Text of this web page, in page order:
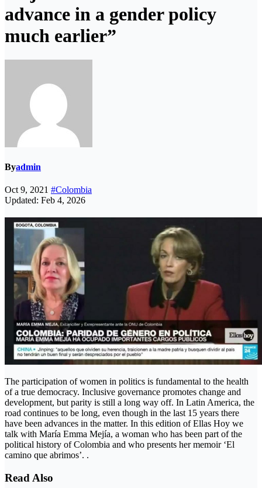
advance in a gender policy
much earlier”
Byadmin
Oct 9, 2021 #Colombia
Updated: Feb 4, 2026
The participation of women in politics is fundamental to the health
of a true democracy. Inclusive governance promotes change and
development, but parity is still a long way off. In Latin America, the
road continues to be long, even though in the last 15 years there
have been advances in the matter. In this edition of Ellas Hoy we
talk with María Emma Mejía, a woman who has been part of the
political history of Colombia and who presents her memoir ‘El
camino que abrimos’. .
Read Also